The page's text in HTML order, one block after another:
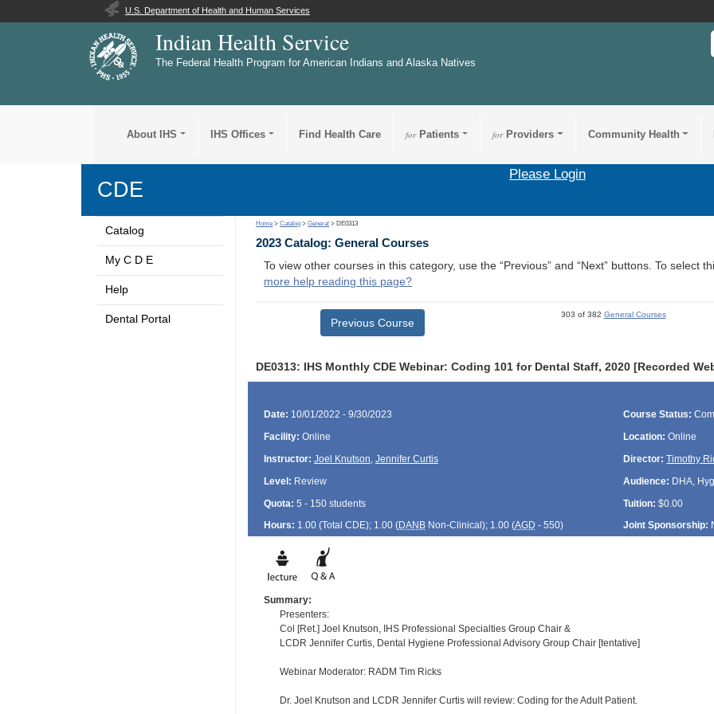
U.S. Department of Health and Human Services
Indian Health Service
The Federal Health Program for American Indians and Alaska Natives
About IHS IHS Offices Find Health Care forPatients forProviders Community Health
CDE
Please Login
Catalog
My C D E
Help
Dental Portal
Home >Catalog >General > DE0313
2023 Catalog: General Courses
To view other courses in this category, use the “Previous” and “Next” buttons. To select
more help reading this page?
Previous Course
303 of 382 General Courses
DE0313: IHS Monthly CDE Webinar: Coding 101 for Dental Staff, 2020 [Recorded
Date: 10/01/2022 - 9/30/2023 Course Status:
Facility: Online Location: Online
Instructor: Joel Knutson, Jennifer Curtis Director: Timothy
Level: Review Audience: DHA,
Quota: 5 - 150 students Tuition: $0.00
Hours: 1.00 (Total CDE); 1.00 (DANBNon-Clinical); 1.00 (AGD - 550) Joint Sponsorship:
Summary:
Presenters:
Col [Ret.] Joel Knutson, IHS Professional Specialties Group Chair &
LCDR Jennifer Curtis, Dental Hygiene Professional Advisory Group Chair [tentative]
Webinar Moderator: RADM Tim Ricks
Dr. Joel Knutson and LCDR Jennifer Curtis will review: Coding for the Adult Patient.